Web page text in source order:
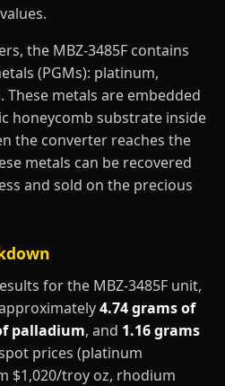
the MBZ-3485F contains
(PGMs): platinum,
metals are embedded
honeycomb substrate inside
the converter reaches the
metals can be recovered
and sold on the precious
for the MBZ-3485F unit,
4.74 grams of
palladium, and 1.16 grams
prices (platinum
$1,020/troy oz, rhodium